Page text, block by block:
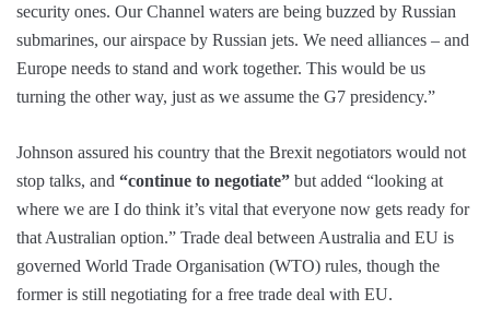
security ones. Our Channel waters are being buzzed by Russian
submarines, our airspace by Russian jets. We need alliances – and
Europe needs to stand and work together. This would be us
turning the other way, just as we assume the G7 presidency.”
Johnson assured his country that the Brexit negotiators would not
stop talks, and “continue to negotiate” but added “looking at
where we are I do think it’s vital that everyone now gets ready for
that Australian option.” Trade deal between Australia and EU is
governed World Trade Organisation (WTO) rules, though the
former is still negotiating for a free trade deal with EU.